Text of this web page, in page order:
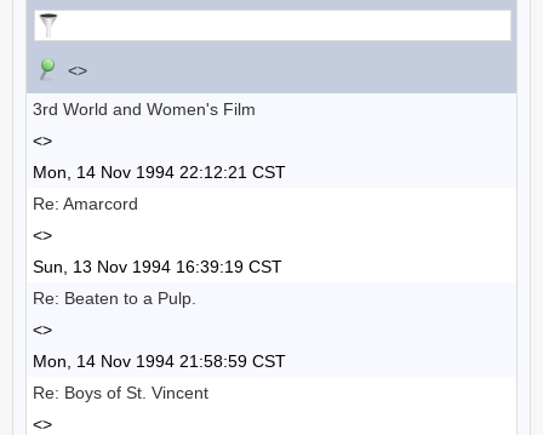
<>
3rd World and Women's Film
<>
Mon, 14 Nov 1994 22:12:21 CST
Re: Amarcord
<>
Sun, 13 Nov 1994 16:39:19 CST
Re: Beaten to a Pulp.
<>
Mon, 14 Nov 1994 21:58:59 CST
Re: Boys of St. Vincent
<>